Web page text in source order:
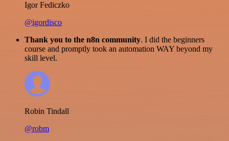
Igor Fediczko
@igordisco
Thank you to the n8n community. I did the beginners
course and promptly took an automation WAY beyond my
skill level.
Robin Tindall
@robm